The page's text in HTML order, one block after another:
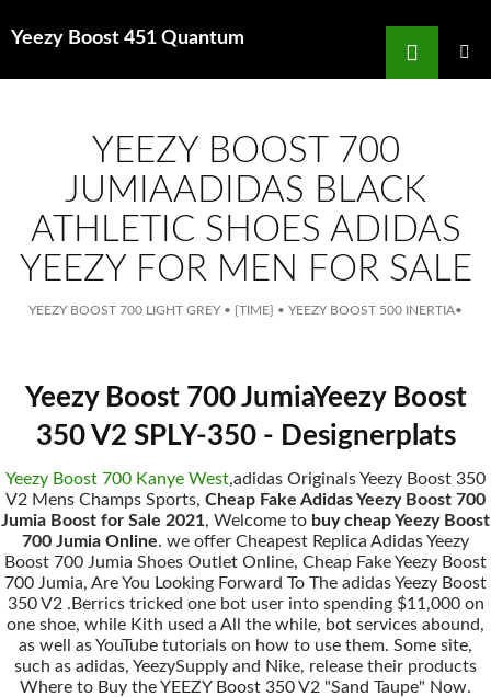
Yeezy Boost 451 Quantum
Search
YEEZY BOOST 700
JUMIAADIDAS BLACK
ATHLETIC SHOES ADIDAS
YEEZY FOR MEN FOR SALE
YEEZY BOOST 700 LIGHT GREY • {TIME} • YEEZY BOOST 500 INERTIA•
Yeezy Boost 700 JumiaYeezy Boost
350 V2 SPLY-350 - Designerplats
Yeezy Boost 700 Kanye West,adidas Originals Yeezy Boost 350
V2 Mens Champs Sports, Cheap Fake Adidas Yeezy Boost 700
Jumia Boost for Sale 2021, Welcome to buy cheap Yeezy Boost
700 Jumia Online. we offer Cheapest Replica Adidas Yeezy
Boost 700 Jumia Shoes Outlet Online, Cheap Fake Yeezy Boost
700 Jumia, Are You Looking Forward To The adidas Yeezy Boost
350 V2 .Berrics tricked one bot user into spending $11,000 on
one shoe, while Kith used a All the while, bot services abound,
as well as YouTube tutorials on how to use them. Some site,
such as adidas, YeezySupply and Nike, release their products
Where to Buy the YEEZY Boost 350 V2 "Sand Taupe" Now.